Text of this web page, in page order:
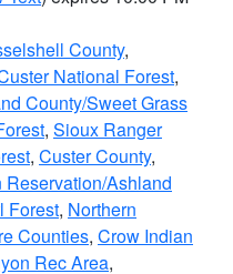
County,
National Forest,
County/Sweet Grass
, Sioux Ranger
, Custer County,
Ashland
Forest, Northern
Counties, Crow Indian
Rec Area,